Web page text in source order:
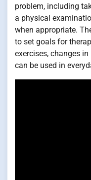
problem, including
a physical
when appropriate.
to set goals for
exercises, changes
can be used in